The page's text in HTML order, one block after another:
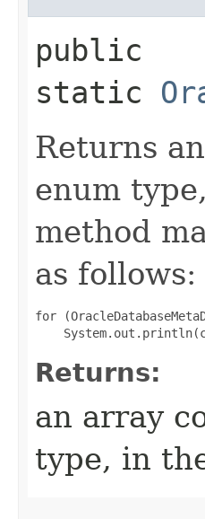
public
static
Returns
enum
method
as follows:
for
Returns:
an array
type, in